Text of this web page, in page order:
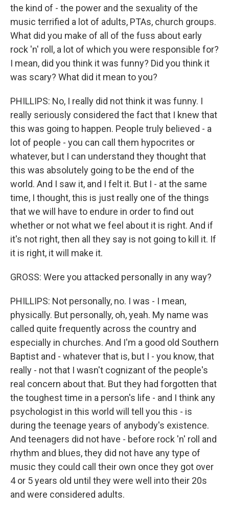
the kind of - the power and the sexuality of the
music terrified a lot of adults, PTAs, church groups.
What did you make of all of the fuss about early
rock 'n' roll, a lot of which you were responsible for?
I mean, did you think it was funny? Did you think it
was scary? What did it mean to you?
PHILLIPS: No, I really did not think it was funny. I
really seriously considered the fact that I knew that
this was going to happen. People truly believed - a
lot of people - you can call them hypocrites or
whatever, but I can understand they thought that
this was absolutely going to be the end of the
world. And I saw it, and I felt it. But I - at the same
time, I thought, this is just really one of the things
that we will have to endure in order to find out
whether or not what we feel about it is right. And if
it's not right, then all they say is not going to kill it. If
it is right, it will make it.
GROSS: Were you attacked personally in any way?
PHILLIPS: Not personally, no. I was - I mean,
physically. But personally, oh, yeah. My name was
called quite frequently across the country and
especially in churches. And I'm a good old Southern
Baptist and - whatever that is, but I - you know, that
really - not that I wasn't cognizant of the people's
real concern about that. But they had forgotten that
the toughest time in a person's life - and I think any
psychologist in this world will tell you this - is
during the teenage years of anybody's existence.
And teenagers did not have - before rock 'n' roll and
rhythm and blues, they did not have any type of
music they could call their own once they got over
4 or 5 years old until they were well into their 20s
and were considered adults.